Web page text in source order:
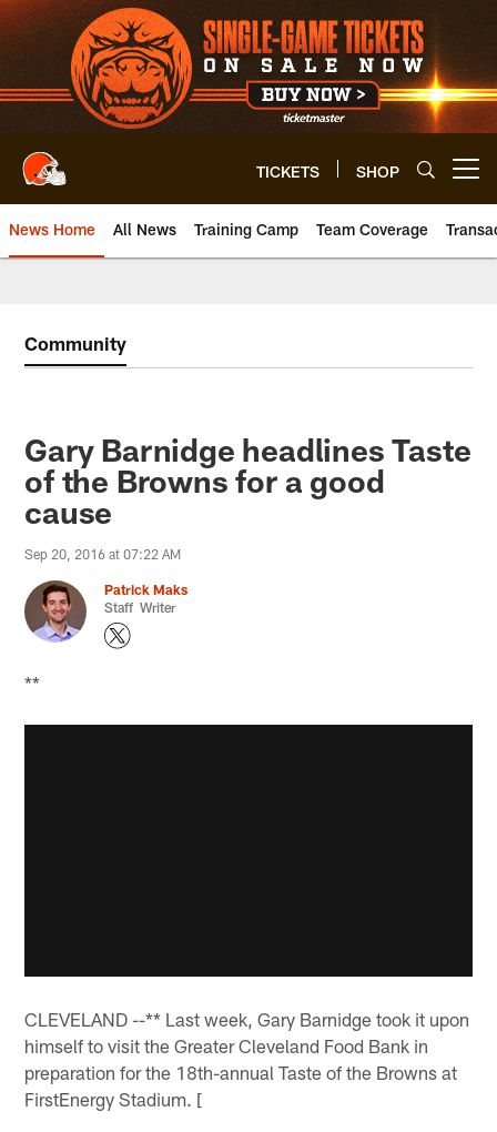
Skip
to
main
content
TICKETS SHOP
News Home All News Training Camp Team Coverage
Community
Gary Barnidge headlines Taste
of the Browns for a good
cause
Sep 20, 2016 at 07:22 AM
Patrick Maks
Staff Writer
**
CLEVELAND --** Last week, Gary Barnidge took it upon
himself to visit the Greater Cleveland Food Bank in
preparation for the 18th-annual Taste of the Browns at
FirstEnergy Stadium. [